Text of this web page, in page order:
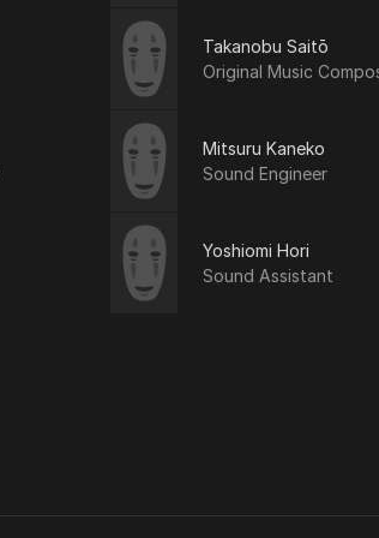
Takanobu Saitō
Original Music
Mitsuru Kaneko
Sound Engineer
Yoshiomi Hori
Sound Assistant